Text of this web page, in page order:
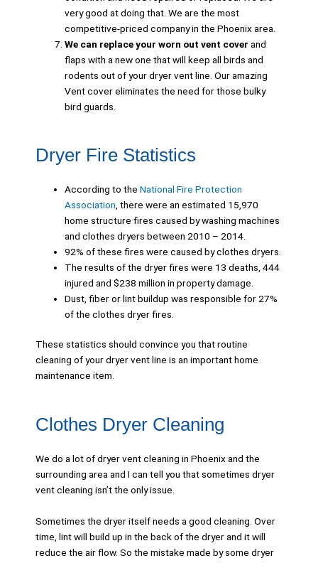
very good at doing that. We are the most
competitive-priced company in the Phoenix area.
We can replace your worn out vent coverand
flaps with a new one that will keep all birds and
rodents out of your dryer vent line. Our amazing
Vent cover eliminates the need for those bulky
bird guards.
Dryer Fire Statistics
According to theNational Fire Protection
Association , there were an estimated 15,970
home structure fires caused by washing machines
and clothes dryers between 2010 – 2014.
92% of these fires were caused by clothes dryers.
The results of the dryer fires were 13 deaths, 444
injured and $238 million in property damage.
Dust, fiber or lint buildup was responsible for 27%
of the clothes dryer fires.
These statistics should convince you that routine
cleaning of your dryer vent line is an important home
maintenance item.
Clothes Dryer Cleaning
We do a lot of dryer vent cleaning in Phoenix and the
surrounding area and I can tell you that sometimes dryer
vent cleaning isn’t the only issue.
Sometimes the dryer itself needs a good cleaning. Over
time, lint will build up in the back of the dryer and it will
reduce the air flow. So the mistake made by some dryer